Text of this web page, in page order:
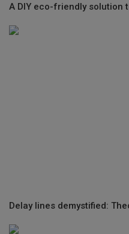
A DIY eco-friendly solution
Delay lines demystified: